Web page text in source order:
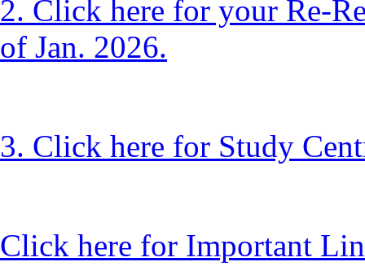
2. Click here for your Re-
of Jan. 2026.
3. Click here for Study
Click here for Important